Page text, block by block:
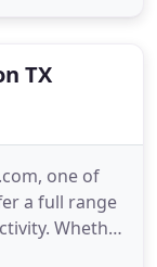
TX
one of
a full range
Whether
an airport